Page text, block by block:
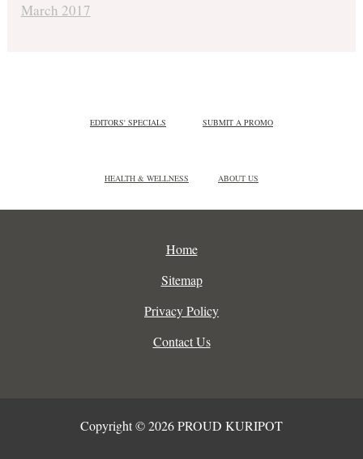
March 2017
EDITORS' SPECIALS SUBMIT A PROMO
HEALTH & WELLNESS ABOUT US
Home
Sitemap
Privacy Policy
Contact Us
Copyright © 2026 PROUD KURIPOT